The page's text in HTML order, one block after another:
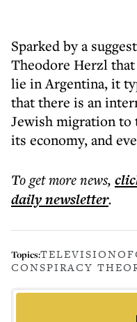
Sparked by a
Theodore Herzl
lie in Argentina, it
that there is an
Jewish migration to
its economy, and
To get morenews,
dailynewsletter.
Topics:TELEVISION
CONSPIRACY